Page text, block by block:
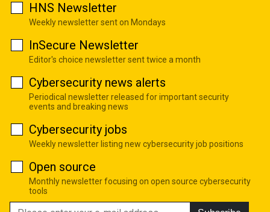
HNS Newsletter
Weekly newsletter sent on Mondays
InSecure Newsletter
Editor's choice newsletter sent twice a month
Cybersecurity news alerts
Periodical newsletter released for important security
events and breaking news
Cybersecurity jobs
Weekly newsletter listing new cybersecurity job positions
Open source
Monthly newsletter focusing on open source cybersecurity
tools